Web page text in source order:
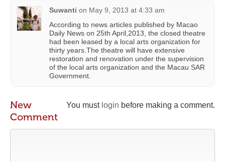
Suwanti on May 9, 2013 at 4:33 am
According to news articles published by Macao
Daily News on 25th April,2013, the closed theatre
had been leased by a local arts organization for
thirty years.The theatre will have extensive
restoration and renovation under the supervision
of the local arts organization and the Macau SAR
Government.
You must login before making a comment.
New
Comment